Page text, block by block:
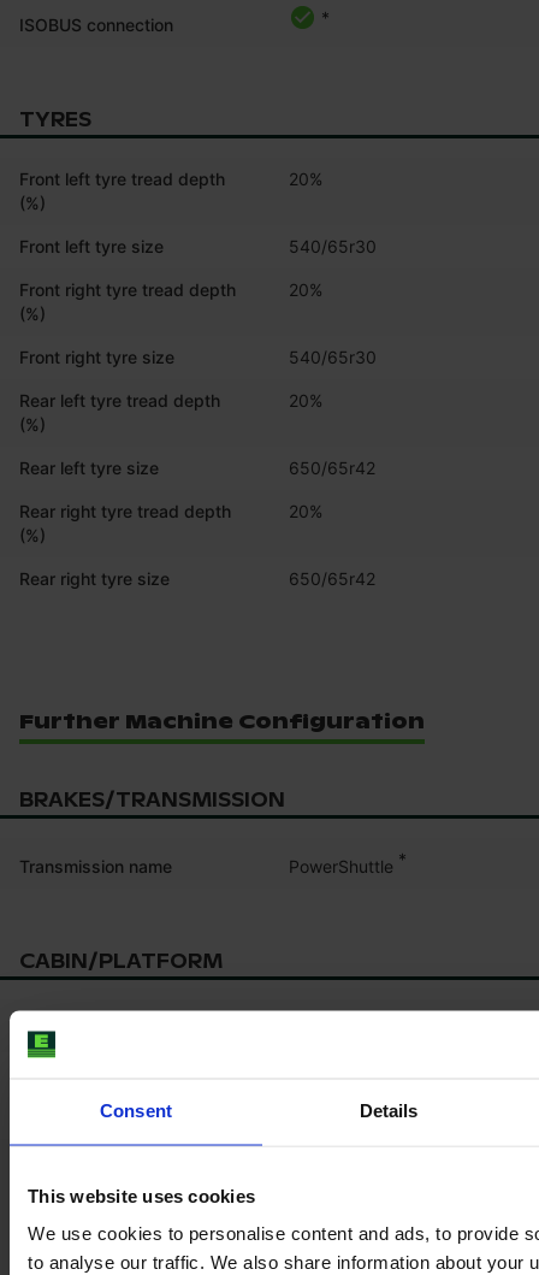
Consent Details
This website uses cookies
We use cookies to personalise content and ads, to provide
to analyse our traffic. We also share information about your
ISOBUS connection *
TYRES
Front left tyre tread depth
(%)
20%
Front left tyre size 540/65r30
Front right tyre tread depth
(%)
20%
Front right tyre size 540/65r30
Rear left tyre tread depth
(%)
20%
Rear left tyre size 650/65r42
Rear right tyre tread depth
(%)
20%
Rear right tyre size 650/65r42
Further Machine Configuration
BRAKES/TRANSMISSION
Transmission name PowerShuttle *
CABIN/PLATFORM
Seat suspension
not coming from the current seller. Although we do our best to
ensure that all product information is up-to-date and accurate,